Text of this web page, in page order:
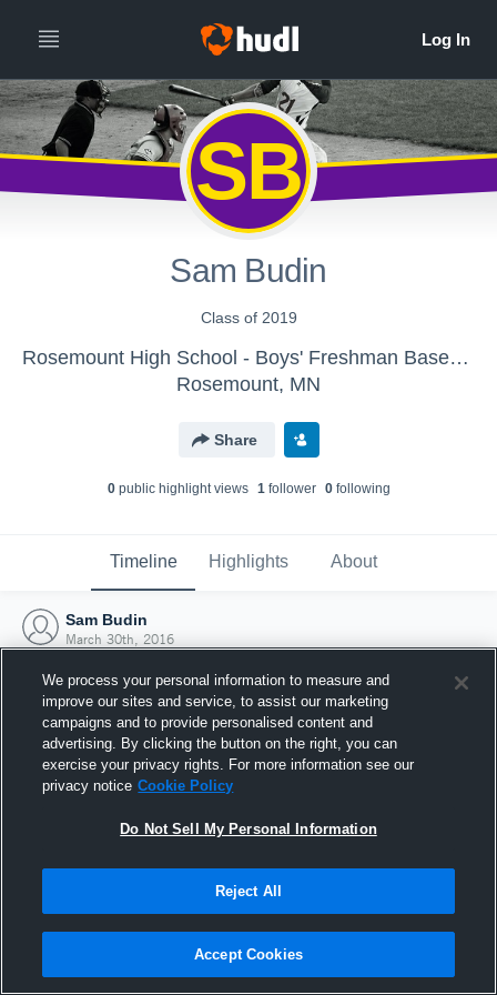
SB
Sam Budin
Class of 2019
Rosemount High School - Boys' Freshman Baseball
Rosemount, MN
Share
0public highlight views 1follower 0following
Timeline Highlights About
Sam Budin
March 30th, 2016
Joined Hudl
30 March 2016
We process your personal information to measure and
improve our sites and service, to assist our marketing
campaigns and to provide personalised content and
advertising. By clicking the button on the right, you can
exercise your privacy rights. For more information see our
privacy notice Cookie Policy
Do Not Sell My Personal Information
Reject All
Accept Cookies